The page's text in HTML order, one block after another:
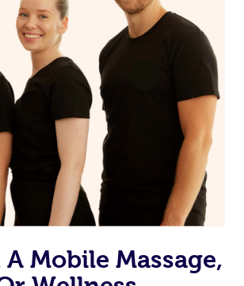
offer new customers the ability to
therapist from our network, however
feature very soon. For now, we assign
therapist to your booking. It’s just like
on Blys are qualified and
of service excellence – so if you
through Blys, you’re guaranteed to get
with every therapist.
Mobile Massage,